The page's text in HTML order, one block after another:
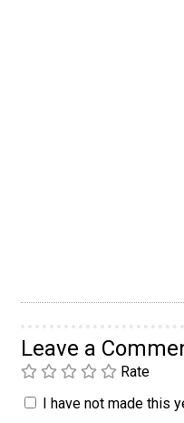
Leave a
Rate
I have not made this